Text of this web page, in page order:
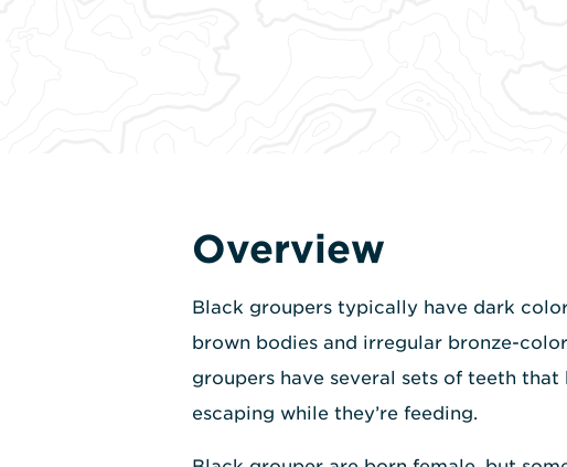
Overview
Black groupers typically have dark
brown bodies and irregular bronze-
groupers have several sets of teeth
escaping while they’re feeding.